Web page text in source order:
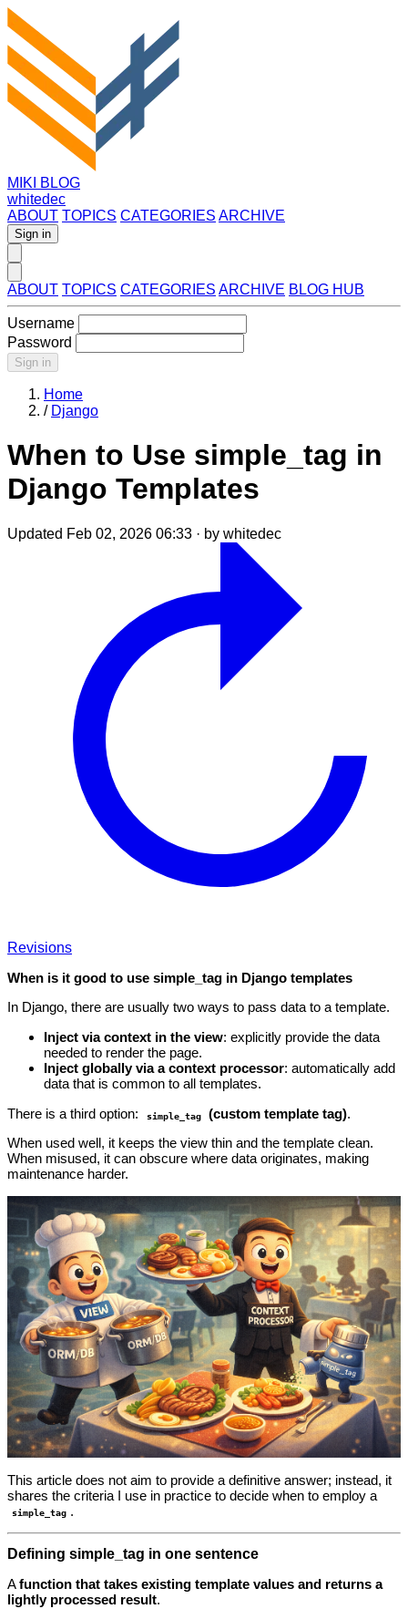
MIKI BLOG
whitedec
ABOUT TOPICS CATEGORIES ARCHIVE
Sign in
ABOUT TOPICS CATEGORIES ARCHIVE BLOG HUB
Username
Password
Sign in
Home
/ Django
When to Use simple_tag in
Django Templates
Updated Feb 02, 2026 06:33 · by whitedec
Revisions
When is it good to use simple_tag in Django templates
In Django, there are usually two ways to pass data to a template.
Inject via context in the view: explicitly provide the data
needed to render the page.
Inject globally via a context processor: automatically add
data that is common to all templates.
There is a third option:
simple_tag (custom template tag).
When used well, it keeps the view thin and the template clean.
When misused, it can obscure where data originates, making
maintenance harder.
This article does not aim to provide a definitive answer; instead, it
shares the criteria I use in practice to decide when to employ a
simple_tag .
Defining simple_tag in one sentence
Afunction that takes existing template values and returns a
lightly processed result.